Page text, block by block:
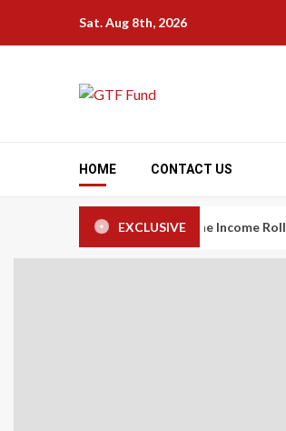
Sat. Aug 8th, 2026
HOME CONTACT US
EXCLUSIVE
The Art of Taming the Income Rollercoaster